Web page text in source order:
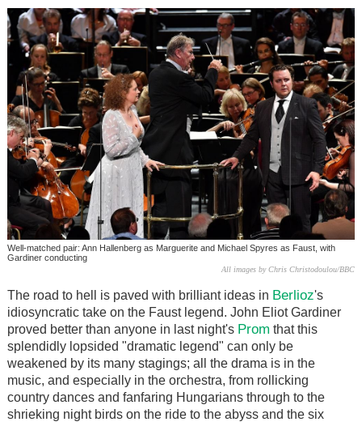
Well-matched pair: Ann Hallenberg as Marguerite and Michael Spyres as Faust, with
Gardiner conducting
All images by Chris Christodoulou/BBC
The road to hell is paved with brilliant ideas in Berlioz's
idiosyncratic take on the Faust legend. John Eliot Gardiner
proved better than anyone in last night's Prom that this
splendidly lopsided "dramatic legend" can only be
weakened by its many stagings; all the drama is in the
music, and especially in the orchestra, from rollicking
country dances and fanfaring Hungarians through to the
shrieking night birds on the ride to the abyss and the six